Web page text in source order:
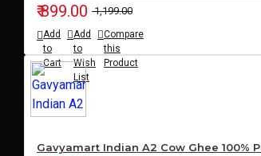
₹ 899.00 ₹ 1,199.00
Add
to
Cart
Add
to
Wish
List
Compare
this
Product
Gavyamart Indian A2 Cow Ghee 100%